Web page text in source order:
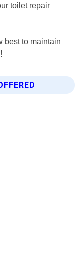
toilet repair
best to maintain